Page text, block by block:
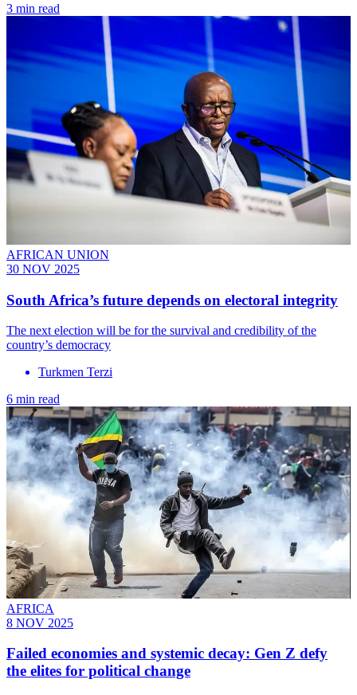
3 min read
AFRICAN UNION
30 NOV 2025
South Africa’s future depends on electoral integrity
The next election will be for the survival and credibility of the
country’s democracy
Turkmen Terzi
6 min read
AFRICA
8 NOV 2025
Failed economies and systemic decay: Gen Z defy
the elites for political change